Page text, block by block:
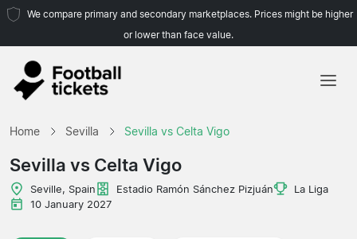
We compare primary and secondary marketplaces. Prices might be higher
or lower than face value.
Leagues
Home Sevilla Sevilla vs Celta Vigo
Sevilla vs Celta Vigo
Seville, Spain Estadio Ramón Sánchez Pizjuán
La Liga
10 January 2027